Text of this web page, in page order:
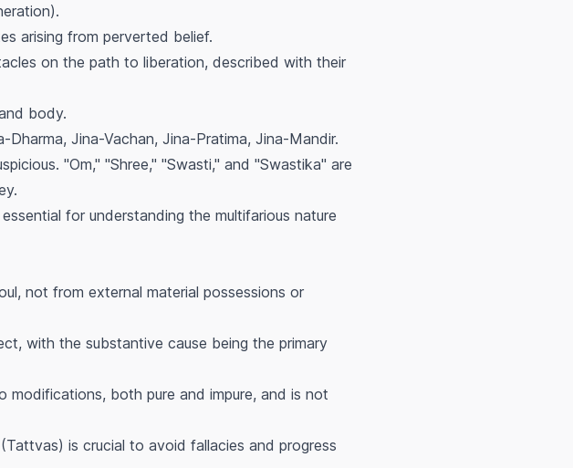
arising from perverted belief.
on the path to liberation, described with their
body.
Jina-Vachan, Jina-Pratima, Jina-Mandir.
"Om," "Shree," "Swasti," and "Swastika" are
for understanding the multifarious nature
not from external material possessions or
with the substantive cause being the primary
both pure and impure, and is not
is crucial to avoid fallacies and progress